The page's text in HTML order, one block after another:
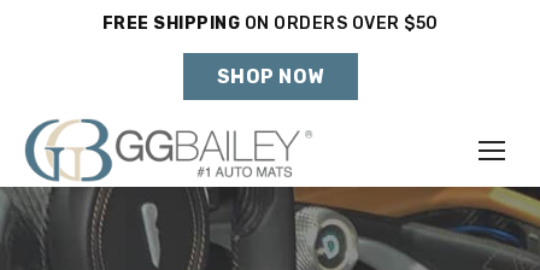
FREE SHIPPING ON ORDERS OVER $50
SHOP NOW
Make